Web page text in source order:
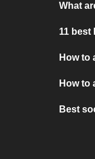
What
11
How to
How to
Best